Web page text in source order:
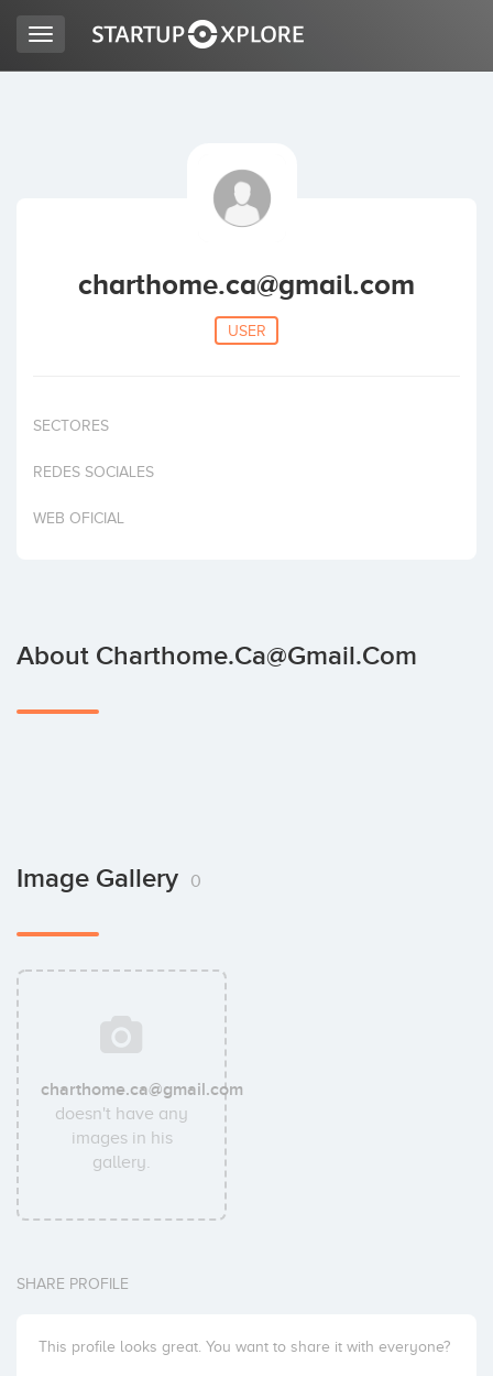
Invest
Toggle
navigation
charthome.ca@gmail.com
USER
SECTORES
REDES SOCIALES
WEB OFICIAL
About Charthome.ca@gmail.com
Image Gallery 0
charthome.ca@gmail.com
doesn't have any
images in his
gallery.
SHARE PROFILE
This profile looks great. You want to share it with everyone?